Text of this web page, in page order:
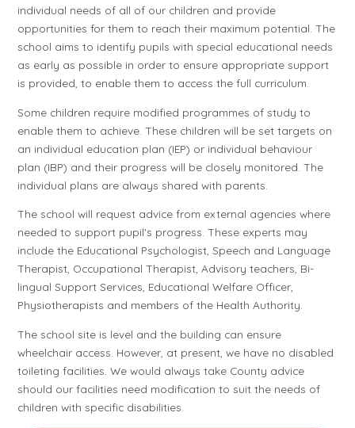
individual needs of all of our children and provide
opportunities for them to reach their maximum potential. The
school aims to identify pupils with special educational needs
as early as possible in order to ensure appropriate support
is provided, to enable them to access the full curriculum.
Some children require modified programmes of study to
enable them to achieve. These children will be set targets on
an individual education plan (IEP) or individual behaviour
plan (IBP) and their progress will be closely monitored. The
individual plans are always shared with parents.
The school will request advice from external agencies where
needed to support pupil's progress. These experts may
include the Educational Psychologist, Speech and Language
Therapist, Occupational Therapist, Advisory teachers, Bi-
lingual Support Services, Educational Welfare Officer,
Physiotherapists and members of the Health Authority.
The school site is level and the building can ensure
wheelchair access. However, at present, we have no disabled
toileting facilities. We would always take County advice
should our facilities need modification to suit the needs of
children with specific disabilities.